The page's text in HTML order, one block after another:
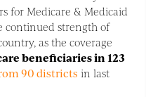
for Medicare & Medicaid
continued strength of
as the coverage
beneficiaries in 123
90 districts in last